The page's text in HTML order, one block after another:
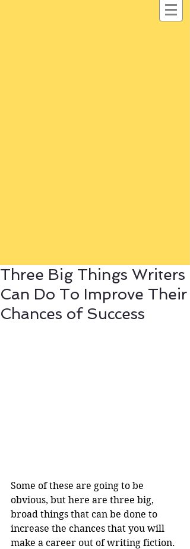
Three Big Things Writers
Can Do To Improve Their
Chances of Success
Some of these are going to be
obvious, but here are three big,
broad things that can be done to
increase the chances that you will
make a career out of writing fiction.